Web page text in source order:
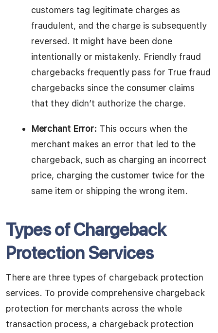
customers tag legitimate charges as
fraudulent, and the charge is subsequently
reversed. It might have been done
intentionally or mistakenly. Friendly fraud
chargebacks frequently pass for True fraud
chargebacks since the consumer claims
that they didn’t authorize the charge.
Merchant Error: This occurs when the
merchant makes an error that led to the
chargeback, such as charging an incorrect
price, charging the customer twice for the
same item or shipping the wrong item.
Types of Chargeback
Protection Services
There are three types of chargeback protection
services. To provide comprehensive chargeback
protection for merchants across the whole
transaction process, a chargeback protection